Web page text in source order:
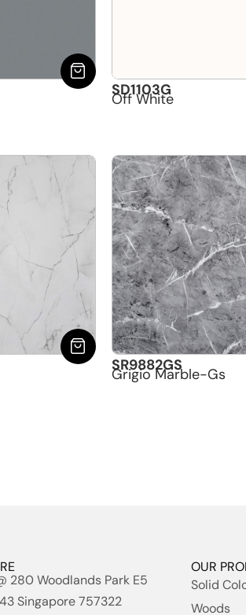
SD1103G
Off White
SR9882GS
Grigio Marble-Gs
280 Woodlands Park E5
Singapore 757322
OUR
Solid
Woods